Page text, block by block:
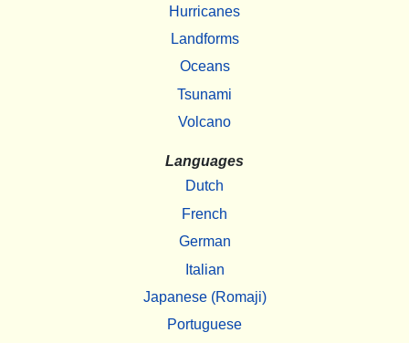
Hurricanes
Landforms
Oceans
Tsunami
Volcano
Languages
Dutch
French
German
Italian
Japanese (Romaji)
Portuguese